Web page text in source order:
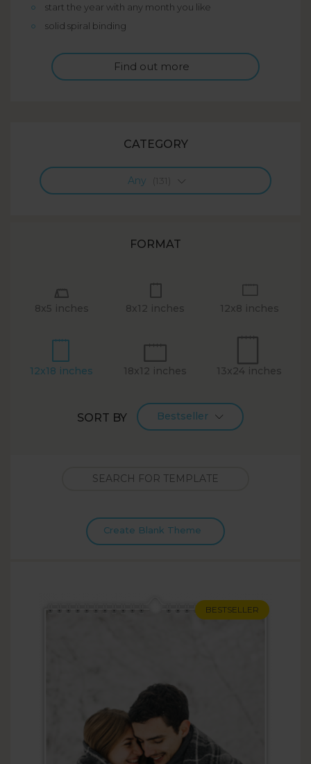
start the year with any month you like
solid spiral binding
Find out more
CATEGORY
Any (131)
FORMAT
8x5 inches 8x12 inches 12x8 inches
12x18 inches 18x12 inches 13x24 inches
SORT BY Bestseller
Create Blank Theme
BESTSELLER